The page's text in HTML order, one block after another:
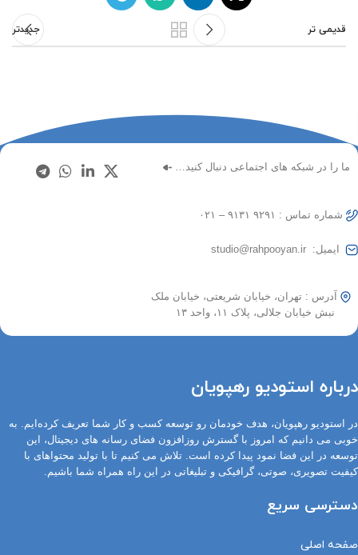
جدیدتر قدیمی تر
ما را در شبکه های اجتماعی دنبال کنید…
شماره تماس : ۹۲۹۱ ۹۱۳۱ – ۰۲۱
ایمیل: studio@rahpooyan.ir
آدرس : تهران، خیابان شریعتی، خیابان ملک
نبش خیابان جلالی، پلاک ۱۱، واحد ۱۳
درباره استودیو رهپویان
در استودیو رهپویان، هدف خودمان رو توسعه کسب و کار شما تعریف کرده‌ایم. به
خوبی می دانیم که امروز با گسترش روزافزون فضای رسانه های دیجیتال، این
توسعه در این فضا نمود پیدا کرده است. تلاش می کنیم تا با تولید محتواهای با
کیفیت تصویری، صوتی، گرافیکی و تبلیغاتی در این راه همراه شما باشیم.
دسترسی سریع
صفحه اصلی